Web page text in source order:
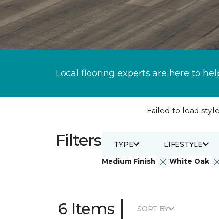
Local flooring experts are here to
Failed to load
Filters
Medium Finish White Oak
TYPE LIFESTYLE
6 Items | SORT BY